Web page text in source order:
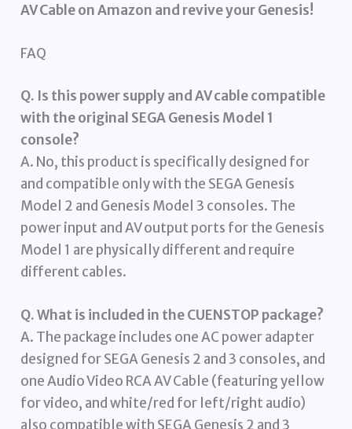
AV Cable on Amazon and revive your Genesis!
FAQ
Q. Is this power supply and AV cable compatible
with the original SEGA Genesis Model 1
console?
A. No, this product is specifically designed for
and compatible only with the SEGA Genesis
Model 2 and Genesis Model 3 consoles. The
power input and AV output ports for the Genesis
Model 1 are physically different and require
different cables.
Q. What is included in the CUENSTOP package?
A. The package includes one AC power adapter
designed for SEGA Genesis 2 and 3 consoles, and
one Audio Video RCA AV Cable (featuring yellow
for video, and white/red for left/right audio)
also compatible with SEGA Genesis 2 and 3